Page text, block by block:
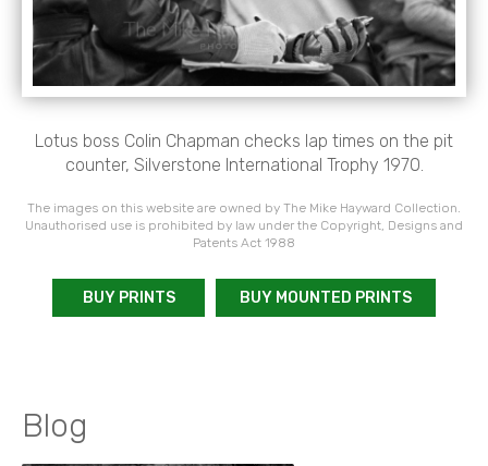
Lotus boss Colin Chapman checks lap times on the pit
counter, Silverstone International Trophy 1970.
The images on this website are owned by The Mike Hayward Collection.
Unauthorised use is prohibited by law under the Copyright, Designs and
Patents Act 1988
BUY PRINTS BUY MOUNTED PRINTS
Blog